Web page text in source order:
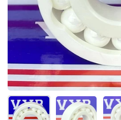
Show slide 1 Show slide 2